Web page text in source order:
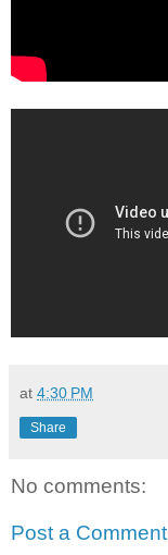
at 4:30 PM
Share
No comments:
Post a Comment